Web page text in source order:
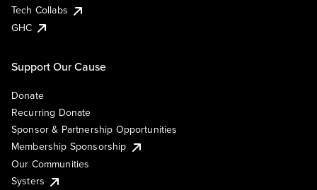
Tech Collabs
GHC
Support Our Cause
Donate
Recurring Donate
Sponsor & Partnership Opportunities
Membership Sponsorship
Our Communities
Systers